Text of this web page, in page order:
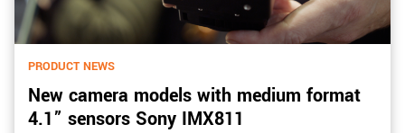
PRODUCT NEWS
New camera models with medium format
4.1” sensors Sony IMX811